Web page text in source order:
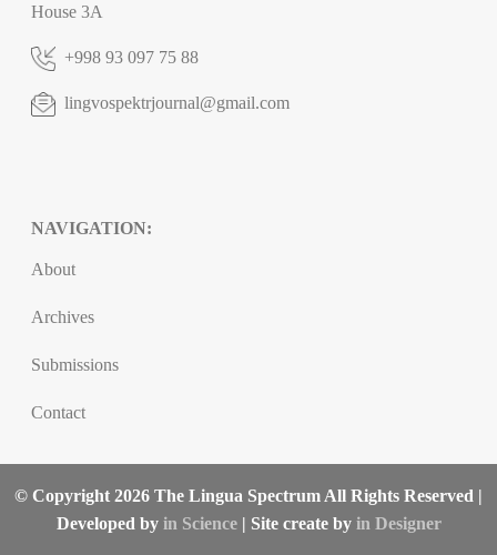
House 3A
+998 93 097 75 88
lingvospektrjournal@gmail.com
NAVIGATION:
About
Archives
Submissions
Contact
© Copyright 2026 The Lingua Spectrum All Rights Reserved |
Developed by in Science| Site create by in Designer